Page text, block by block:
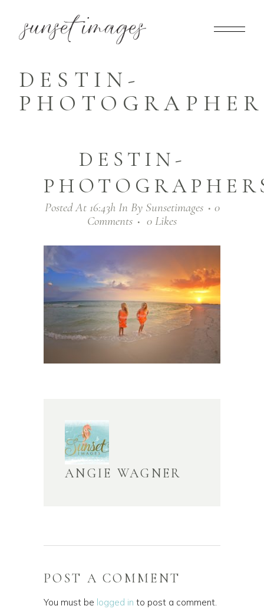
DESTIN-
DESTIN-
Posted At 16:43hIn By Sunsetimages
0
Comments
0 Likes
ANGIE WAGNER
POST A COMMENT
You must be logged in to post a comment.